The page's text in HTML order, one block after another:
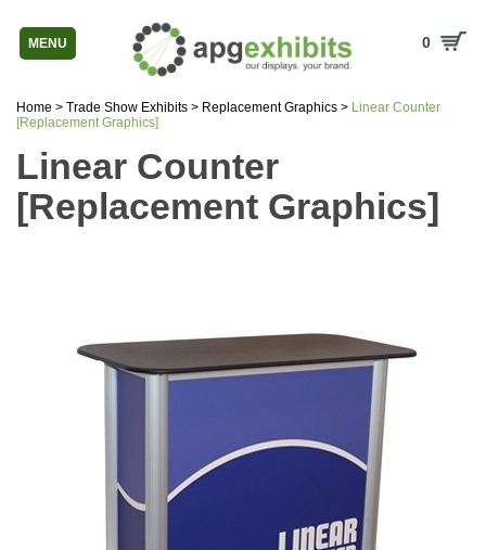
MENU 0
Home > Trade Show Exhibits > Replacement Graphics > Linear Counter
[Replacement Graphics]
Linear Counter
[Replacement Graphics]